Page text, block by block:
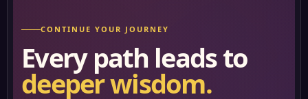
CONTINUE YOUR JOURNEY
Every path leads to
deeper wisdom.